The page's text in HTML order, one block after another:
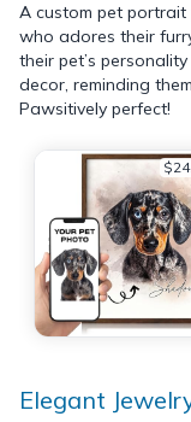
A custom pet
who adores their
their pet’s
decor, reminding
Pawsitively perfect!
Elegant